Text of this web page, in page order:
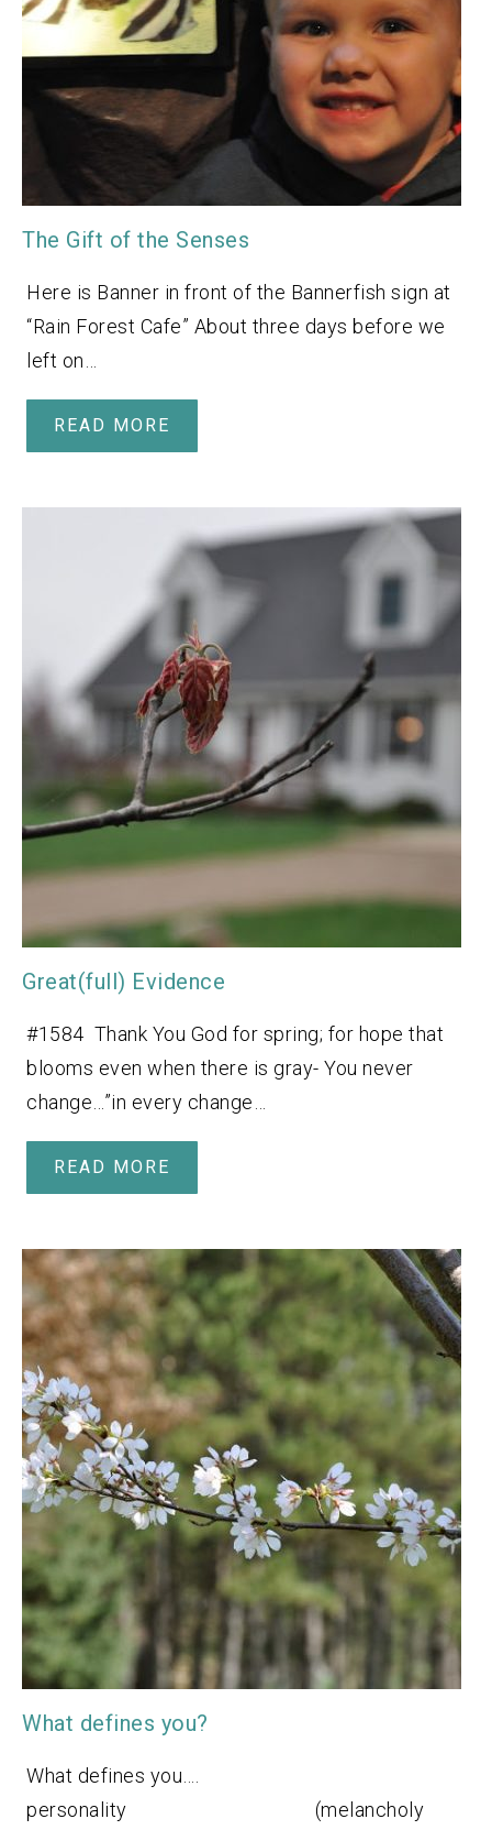
The Gift of the Senses
Here is Banner in front of the Bannerfish sign at
“Rain Forest Cafe” About three days before we
left on…
READ MORE
Great(full) Evidence
#1584 Thank You God for spring; for hope that
blooms even when there is gray- You never
change…”in every change…
READ MORE
What defines you?
What defines you….
personality (melancholy